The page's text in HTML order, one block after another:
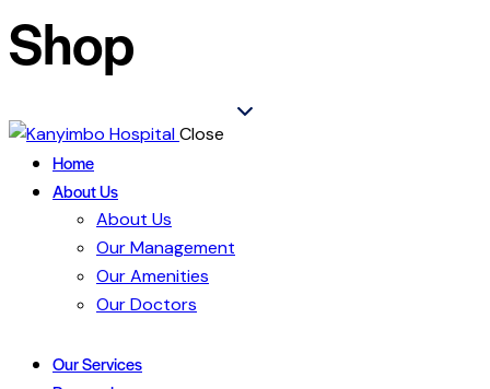
Shop
Close
Home
About Us
About Us
Our Management
Our Amenities
Our Doctors
Our Services